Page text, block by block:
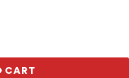
CART